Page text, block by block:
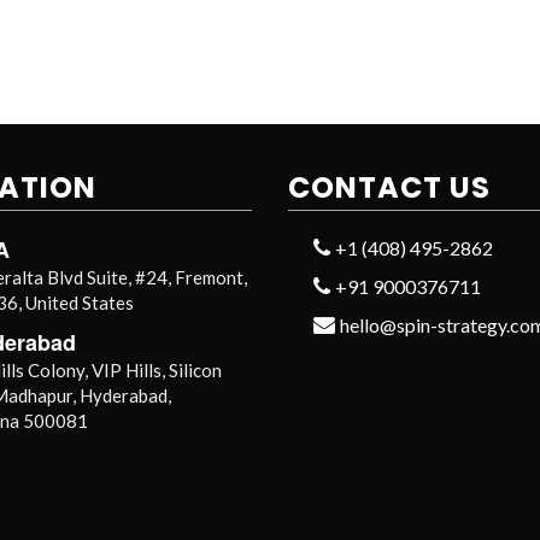
Blvd Suite, #24, Fremont,
United States
Colony, VIP Hills, Silicon
Hyderabad,
500081
CONTACT US
+1 (408) 495-2862
+91 9000376711
hello@spin-